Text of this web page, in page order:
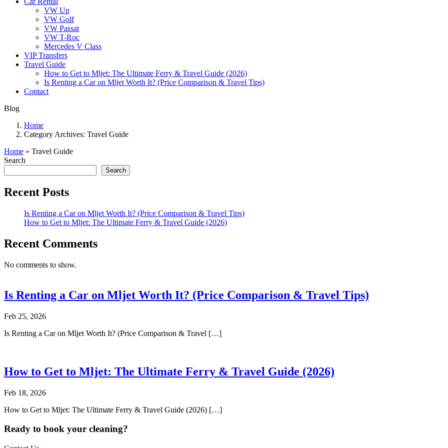
VW Up
VW Golf
VW Passat
VW T-Roc
Mercedes V Class
VIP Transfers
Travel Guide
How to Get to Mljet: The Ultimate Ferry & Travel Guide (2026)
Is Renting a Car on Mljet Worth It? (Price Comparison & Travel Tips)
Contact
Blog
Home
Category Archives: Travel Guide
Home » Travel Guide
Search
Search
Recent Posts
Is Renting a Car on Mljet Worth It? (Price Comparison & Travel Tips)
How to Get to Mljet: The Ultimate Ferry & Travel Guide (2026)
Recent Comments
No comments to show.
Is Renting a Car on Mljet Worth It? (Price Comparison & Travel Tips)
Feb 25, 2026
Is Renting a Car on Mljet Worth It? (Price Comparison & Travel […]
How to Get to Mljet: The Ultimate Ferry & Travel Guide (2026)
Feb 18, 2026
How to Get to Mljet: The Ultimate Ferry & Travel Guide (2026) […]
Ready to book your cleaning?